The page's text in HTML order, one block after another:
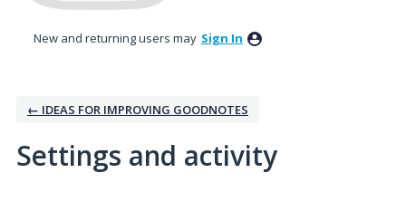
New and returning users may Sign In
← IDEAS FOR IMPROVING GOODNOTES
Settings and activity